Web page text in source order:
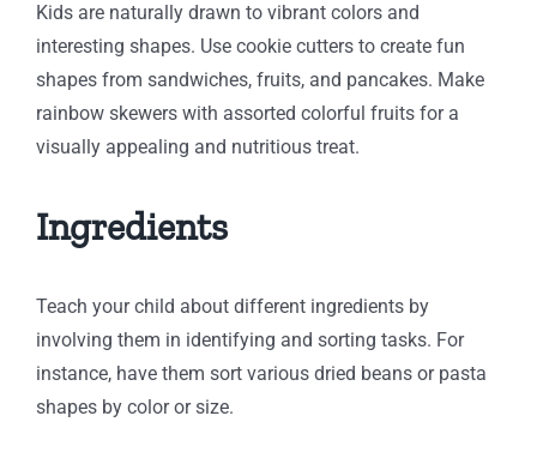
Kids are naturally drawn to vibrant colors and
interesting shapes. Use cookie cutters to create fun
shapes from sandwiches, fruits, and pancakes. Make
rainbow skewers with assorted colorful fruits for a
visually appealing and nutritious treat.
Ingredients
Teach your child about different ingredients by
involving them in identifying and sorting tasks. For
instance, have them sort various dried beans or pasta
shapes by color or size.